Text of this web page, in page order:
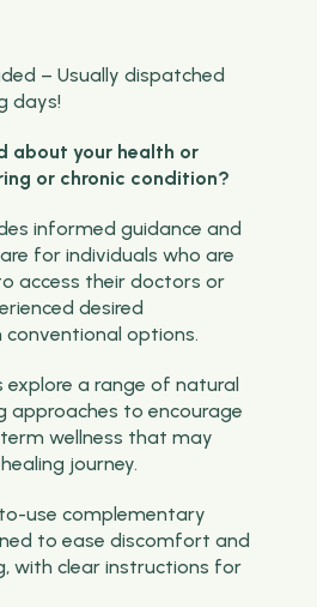
– Usually dispatched
days!
about your health or
or chronic condition?
informed guidance and
for individuals who are
access their doctors or
desired
options.
explore a range of natural
approaches to encourage
wellness that may
journey.
use complementary
to ease discomfort and
with clear instructions for